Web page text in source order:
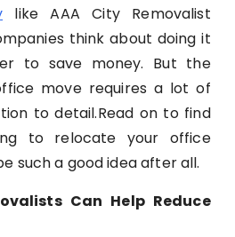
like AAA City Removalist
think about doing it
to save money. But the
move requires a lot of
to detail.Read on to find
to relocate your office
such a good idea after all.
Can Help Reduce